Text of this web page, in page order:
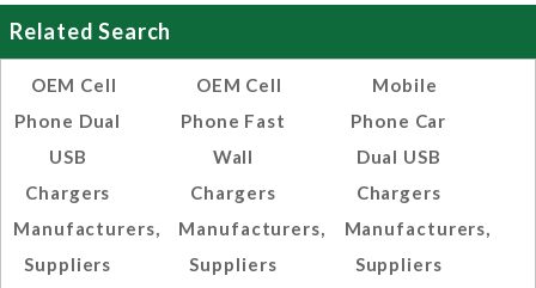
Related Search
OEM Cell
Phone Dual
USB
Chargers
Manufacturers,
Suppliers
OEM Cell
Phone Fast
Wall
Chargers
Manufacturers,
Suppliers
Mobile
Phone Car
Dual USB
Chargers
Manufacturers,
Suppliers